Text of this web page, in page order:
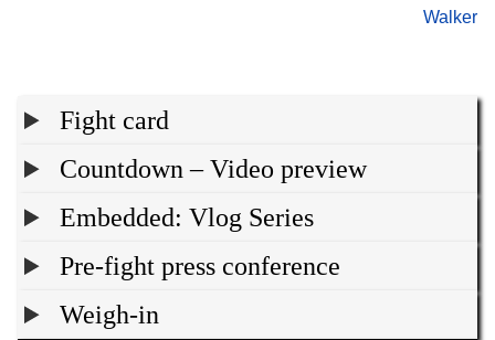
Walker
Fight card
Countdown – Video preview
Embedded: Vlog Series
Pre-fight press conference
Weigh-in